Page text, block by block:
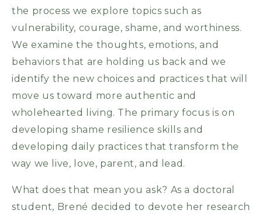
the process we explore topics such as
vulnerability, courage, shame, and worthiness.
We examine the thoughts, emotions, and
behaviors that are holding us back and we
identify the new choices and practices that will
move us toward more authentic and
wholehearted living. The primary focus is on
developing shame resilience skills and
developing daily practices that transform the
way we live, love, parent, and lead.
What does that mean you ask? As a doctoral
student, Brené decided to devote her research